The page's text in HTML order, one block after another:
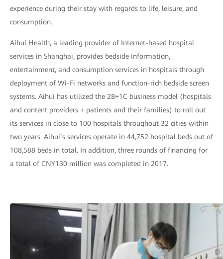
experience during their stay with regards to life, leisure, and
consumption.
Aihui Health, a leading provider of Internet-based hospital
services in Shanghai, provides bedside information,
entertainment, and consumption services in hospitals through
deployment of Wi-Fi networks and function-rich bedside screen
systems. Aihui has utilized the 2B+1C business model (hospitals
and content providers + patients and their families) to roll out
its services in close to 100 hospitals throughout 32 cities within
two years. Aihui’s services operate in 44,752 hospital beds out of
108,588 beds in total. In addition, three rounds of financing for
a total of CNY130 million was completed in 2017.